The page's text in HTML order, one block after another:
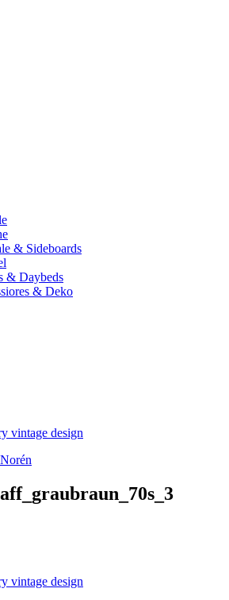
& Sideboards
& Daybeds
& Deko
vintage design
vintage design